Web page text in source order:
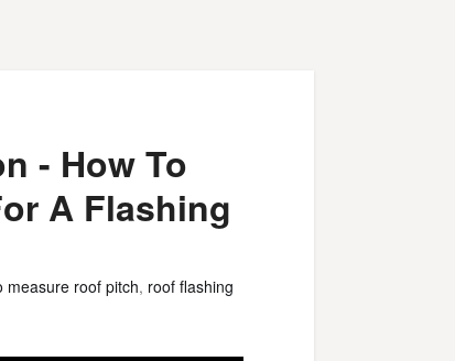
- How To
A Flashing
measure roof pitch, roof flashing